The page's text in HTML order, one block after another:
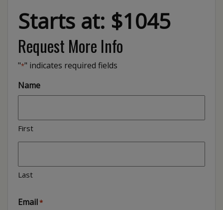
Starts at: $1045
Request More Info
"*" indicates required fields
Name
First
Last
Email*